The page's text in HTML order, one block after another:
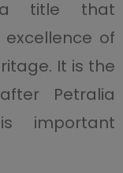
title that
of
It is the
Petralia
important